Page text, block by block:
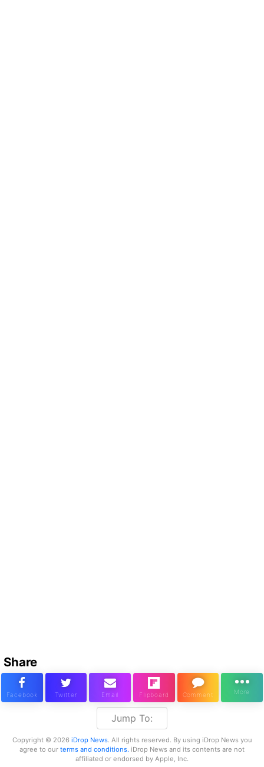
Share
Jump To:
Copyright © 2026 iDrop News. All rights reserved. By using iDrop News you
agree to our terms and conditions. iDrop News and its contents are not
affiliated or endorsed by Apple, Inc.